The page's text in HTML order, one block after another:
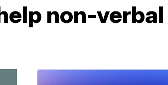
non-verbal